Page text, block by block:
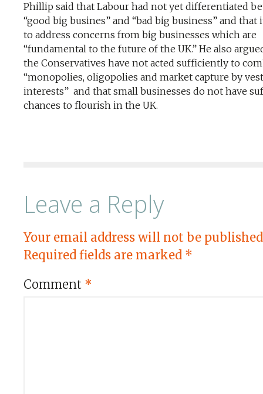
Phillip said that Labour had not yet differentiated
“good big busines” and “bad big business” and that
to address concerns from big businesses which are
“fundamental to the future of the UK.” He also
the Conservatives have not acted sufficiently to
“monopolies, oligopolies and market capture by
interests” and that small businesses do not have
chances to flourish in the UK.
Leave a Reply
Your email address will not be
Required fields are marked *
Comment *